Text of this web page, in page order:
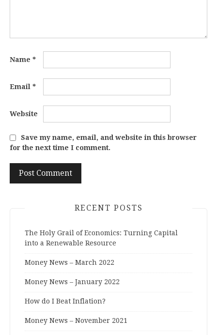
Name *
Email *
Website
Save my name, email, and website in this browser
for the next time I comment.
RECENT POSTS
The Holy Grail of Economics: Turning Capital
into a Renewable Resource
Money News – March 2022
Money News – January 2022
How do I Beat Inflation?
Money News – November 2021